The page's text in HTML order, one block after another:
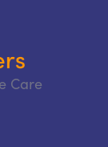
Care